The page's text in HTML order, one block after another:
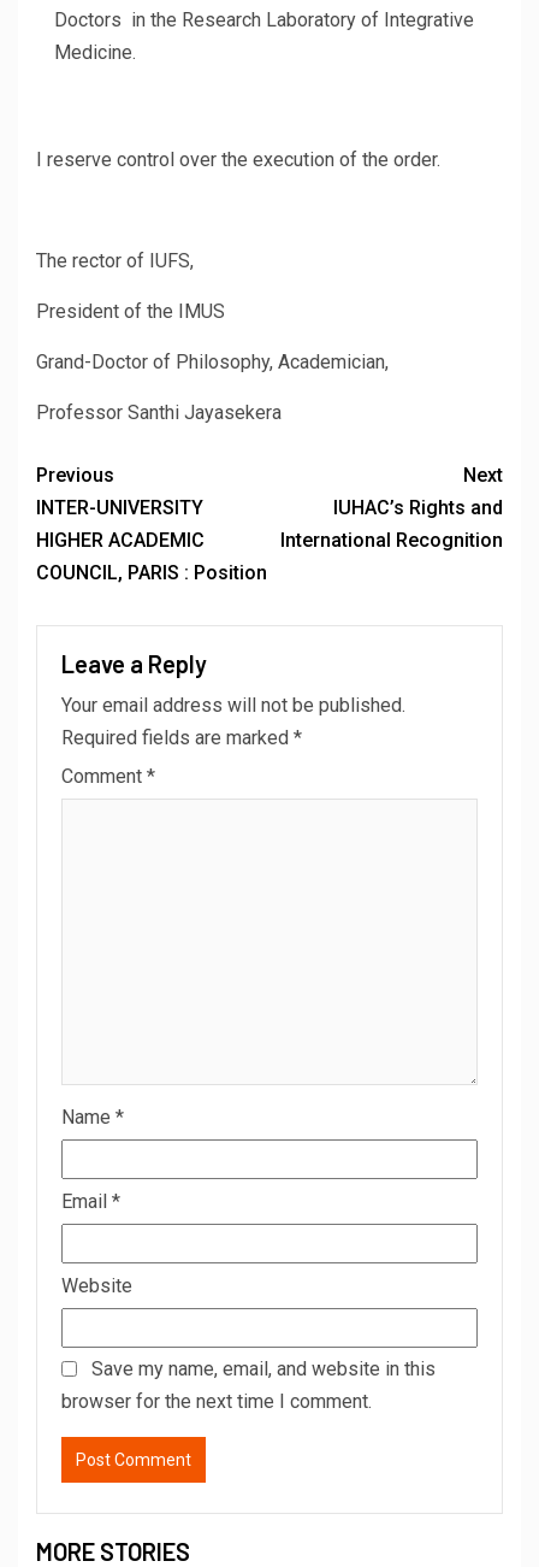
Doctors in the Research Laboratory of Integrative
Medicine.
I reserve control over the execution of the order.
The rector of IUFS,
President of the IMUS
Grand-Doctor of Philosophy, Academician,
Professor Santhi Jayasekera
Previous
INTER-UNIVERSITY
HIGHER ACADEMIC
COUNCIL, PARIS : Position
Next
IUHAC’s Rights and
International Recognition
Leave a Reply
Your email address will not be published.
Required fields are marked *
Comment *
Name *
Email *
Website
Save my name, email, and website in this
browser for the next time I comment.
MORE STORIES